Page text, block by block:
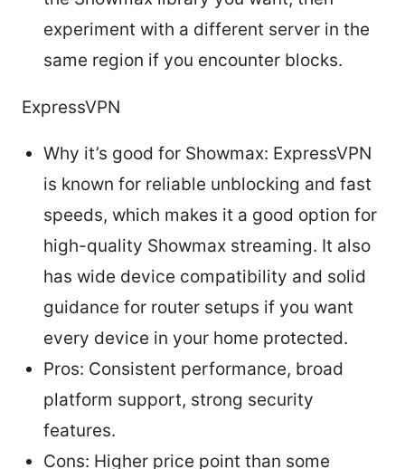
experiment with a different server in the
same region if you encounter blocks.
ExpressVPN
Why it’s good for Showmax: ExpressVPN
is known for reliable unblocking and fast
speeds, which makes it a good option for
high-quality Showmax streaming. It also
has wide device compatibility and solid
guidance for router setups if you want
every device in your home protected.
Pros: Consistent performance, broad
platform support, strong security
features.
Cons: Higher price point than some